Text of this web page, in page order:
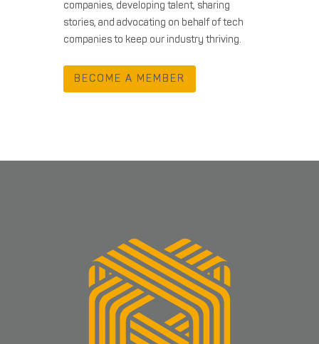
companies, developing talent, sharing
stories, and advocating on behalf of tech
companies to keep our industry thriving.
BECOME A MEMBER